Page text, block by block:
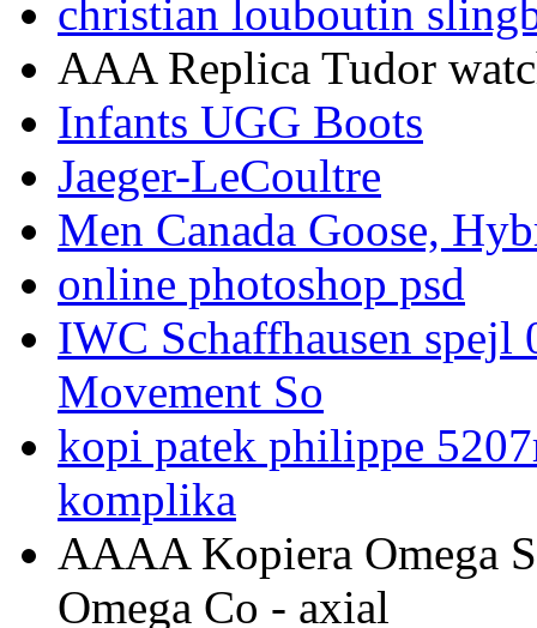
christian louboutin
AAA Replica Tudor
Infants UGG Boots
Jaeger-LeCoultre
Men Canada Goose,
online photoshop psd
IWC Schaffhausen
Movement So
kopi patek philippe
komplika
AAAA Kopiera Omega
Omega Co - axial